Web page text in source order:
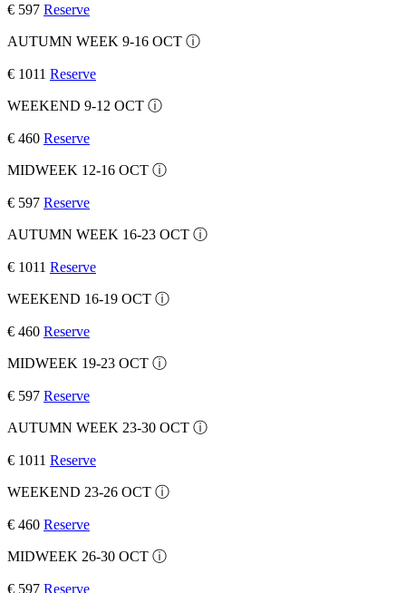
€ 597 Reserve
AUTUMN WEEK 9-16 OCT ⓘ
€ 1011 Reserve
WEEKEND 9-12 OCT ⓘ
€ 460 Reserve
MIDWEEK 12-16 OCT ⓘ
€ 597 Reserve
AUTUMN WEEK 16-23 OCT ⓘ
€ 1011 Reserve
WEEKEND 16-19 OCT ⓘ
€ 460 Reserve
MIDWEEK 19-23 OCT ⓘ
€ 597 Reserve
AUTUMN WEEK 23-30 OCT ⓘ
€ 1011 Reserve
WEEKEND 23-26 OCT ⓘ
€ 460 Reserve
MIDWEEK 26-30 OCT ⓘ
€ 597 Reserve